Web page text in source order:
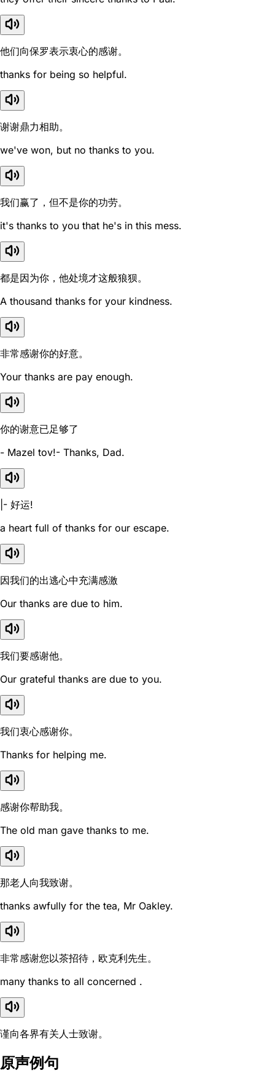
他们向保罗表示衷心的感谢。
thanks for being so helpful.
谢谢鼎力相助。
we've won, but no thanks to you.
我们赢了，但不是你的功劳。
it's thanks to you that he's in this mess.
都是因为你，他处境才这般狼狈。
A thousand thanks for your kindness.
非常感谢你的好意。
Your thanks are pay enough.
你的谢意已足够了
- Mazel tov!- Thanks, Dad.
|- 好运!
a heart full of thanks for our escape.
因我们的出逃心中充满感激
Our thanks are due to him.
我们要感谢他。
Our grateful thanks are due to you.
我们衷心感谢你。
Thanks for helping me.
感谢你帮助我。
The old man gave thanks to me.
那老人向我致谢。
thanks awfully for the tea, Mr Oakley.
非常感谢您以茶招待，欧克利先生。
many thanks to all concerned .
谨向各界有关人士致谢。
原声例句